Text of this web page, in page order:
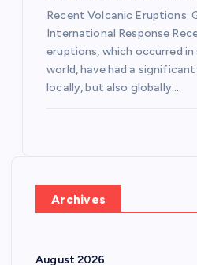
Recent Volcanic Eruptions:
International Response
eruptions, which occurred
world, have had a
locally, but also globally.…
Archives
August 2026